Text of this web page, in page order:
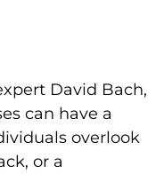
David Bach,
can have a
overlook
or a